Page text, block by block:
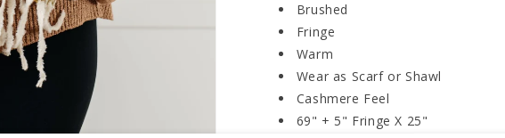
Brushed
Fringe
Warm
Wear as Scarf or Shawl
Cashmere Feel
69" + 5" Fringe X 25"